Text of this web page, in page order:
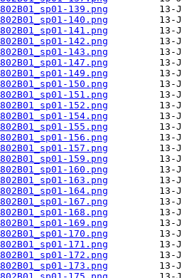
139.png
140.png
141.png
142.png
143.png
147.png
149.png
150.png
151.png
152.png
154.png
155.png
156.png
157.png
159.png
160.png
163.png
164.png
167.png
168.png
169.png
170.png
171.png
172.png
173.png